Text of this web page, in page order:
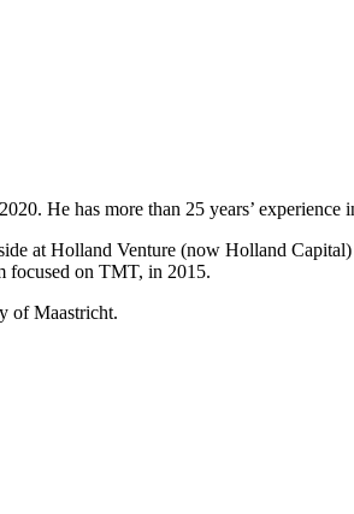
He has more than 25 years’
at Holland Venture (now Holland
focused on TMT, in 2015.
of Maastricht.